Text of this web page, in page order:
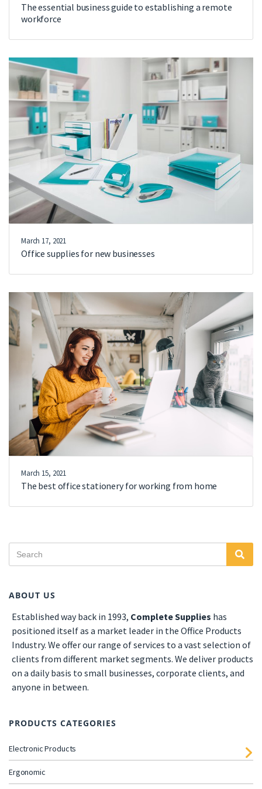
The essential business guide to establishing a remote
workforce
March 17, 2021
Office supplies for new businesses
March 15, 2021
The best office stationery for working from home
ABOUT US
Established way back in 1993, Complete Supplies has
positioned itself as a market leader in the Office Products
Industry. We offer our range of services to a vast selection of
clients from different market segments. We deliver products
on a daily basis to small businesses, corporate clients, and
anyone in between.
PRODUCTS CATEGORIES
Electronic Products
Ergonomic